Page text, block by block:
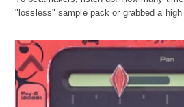
"lossless" sample pack or grabbed a high